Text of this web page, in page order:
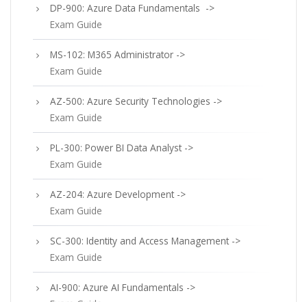
DP-900: Azure Data Fundamentals ->
Exam Guide
MS-102: M365 Administrator ->
Exam Guide
AZ-500: Azure Security Technologies ->
Exam Guide
PL-300: Power BI Data Analyst ->
Exam Guide
AZ-204: Azure Development ->
Exam Guide
SC-300: Identity and Access Management ->
Exam Guide
AI-900: Azure AI Fundamentals ->